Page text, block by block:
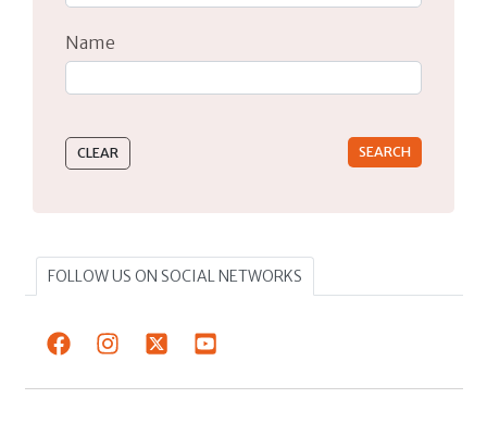
Name
FOLLOW US ON SOCIAL NETWORKS